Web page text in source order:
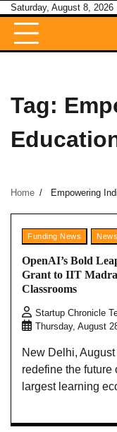
Skip
content
Saturday, August 8, 2026
Tag:
Home Empowering
Funding News News
OpenAI’s Bold
Grant to IIT
Classrooms
Startup Chronicle
Thursday, August
New Delhi,
redefine the future
largest learning